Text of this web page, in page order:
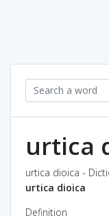
urtica
urtica dioica -
urtica dioica
Definition